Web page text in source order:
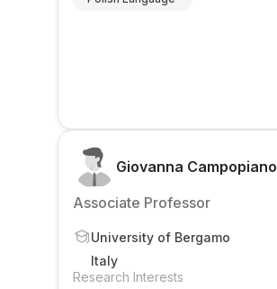
Giovanna Campopiano
Associate Professor
University of Bergamo
Italy
Research Interests